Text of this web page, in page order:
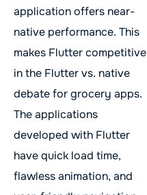
application offers near-
native performance. This
makes Flutter competitive
in the Flutter vs. native
debate for grocery apps.
The applications
developed with Flutter
have quick load time,
flawless animation, and